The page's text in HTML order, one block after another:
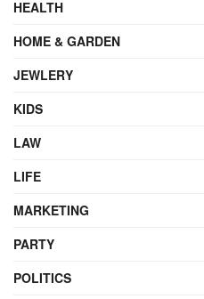
HEALTH
HOME & GARDEN
JEWLERY
KIDS
LAW
LIFE
MARKETING
PARTY
POLITICS